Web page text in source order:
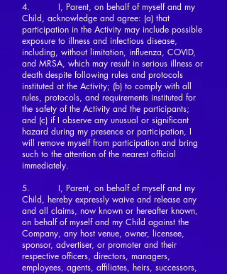
4. I, Parent, on behalf of myself and my
Child, acknowledge and agree: (a) that
participation in the Activity may include possible
exposure to illness and infectious disease,
including, without limitation, influenza, COVID,
and MRSA, which may result in serious illness or
death despite following rules and protocols
instituted at the Activity; (b) to comply with all
rules, protocols, and requirements instituted for
the safety of the Activity and the participants;
and (c) if I observe any unusual or significant
hazard during my presence or participation, I
will remove myself from participation and bring
such to the attention of the nearest official
immediately.
5. I, Parent, on behalf of myself and my
Child, hereby expressly waive and release any
and all claims, now known or hereafter known,
on behalf of myself and my Child against the
Company, any host venue, owner, licensee,
sponsor, advertiser, or promoter and their
respective officers, directors, managers,
employees, agents, affiliates, heirs, successors,